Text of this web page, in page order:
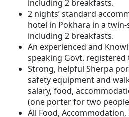
including 2 breakfasts.
2 nights’ standard
hotel in Pokhara in a
including 2 breakfasts.
An experienced and
speaking Govt.
Strong, helpful Sherpa
safety equipment and
salary, food,
(one porter for two
All Food,